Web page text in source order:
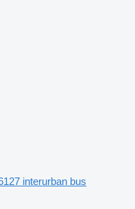
interurban bus